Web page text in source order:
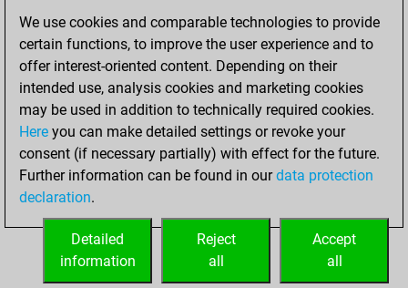
Pawn Sacrifices
0
Mates on full board
0
Checkmates with a pawn
Smothered mates
0
Underpromotions
Doubled rooks on seventh rank
0
We use cookies and comparable technologies to provide
certain functions, to improve the user experience and to
offer interest-oriented content. Depending on their
intended use, analysis cookies and marketing cookies
may be used in addition to technically required cookies.
Here you can make detailed settings or revoke your
consent (if necessary partially) with effect for the future.
Further information can be found in ourdata protection
declaration.
Accept
all
Reject
all
Detailed
information